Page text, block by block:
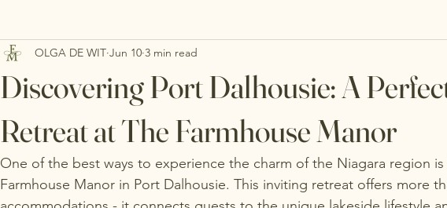
Discovering Port Dalhousie: A
Retreat at The Farmhouse Manor
OLGA DE WIT Jun 10 3 min read
One of the best ways to experience the charm of the Niagara region is
Farmhouse Manor in Port Dalhousie. This inviting retreat offers more